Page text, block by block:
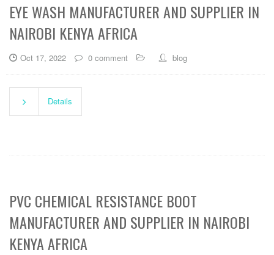
EYE WASH MANUFACTURER AND SUPPLIER IN
NAIROBI KENYA AFRICA
Oct 17, 2022 0 comment blog
Details
PVC CHEMICAL RESISTANCE BOOT
MANUFACTURER AND SUPPLIER IN NAIROBI
KENYA AFRICA